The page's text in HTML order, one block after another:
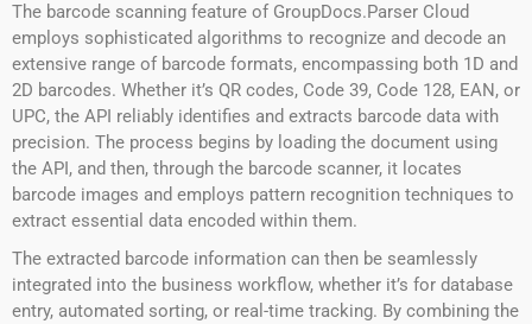
The barcode scanning feature of GroupDocs.Parser Cloud
employs sophisticated algorithms to recognize and decode an
extensive range of barcode formats, encompassing both 1D and
2D barcodes. Whether it’s QR codes, Code 39, Code 128, EAN, or
UPC, the API reliably identifies and extracts barcode data with
precision. The process begins by loading the document using
the API, and then, through the barcode scanner, it locates
barcode images and employs pattern recognition techniques to
extract essential data encoded within them.
The extracted barcode information can then be seamlessly
integrated into the business workflow, whether it’s for database
entry, automated sorting, or real-time tracking. By combining the